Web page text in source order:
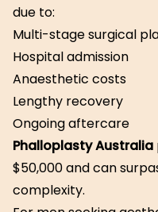
due to:
Multi-stage surgical
Hospital admission
Anaesthetic costs
Lengthy recovery
Ongoing aftercare
Phalloplasty Australia
$50,000 and can
complexity.